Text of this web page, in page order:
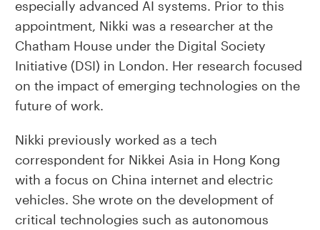
especially advanced AI systems. Prior to this
appointment, Nikki was a researcher at the
Chatham House under the Digital Society
Initiative (DSI) in London. Her research focused
on the impact of emerging technologies on the
future of work.
Nikki previously worked as a tech
correspondent for Nikkei Asia in Hong Kong
with a focus on China internet and electric
vehicles. She wrote on the development of
critical technologies such as autonomous